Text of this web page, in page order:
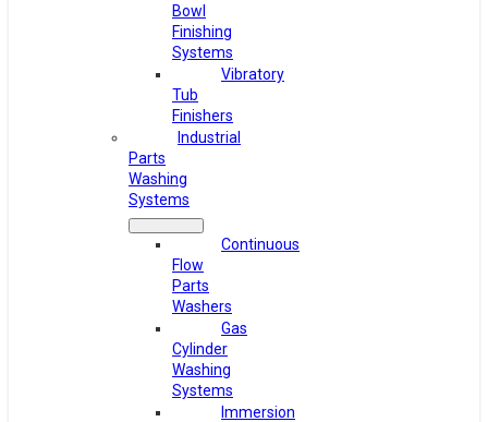
Bowl
Finishing
Systems
Vibratory
Tub
Finishers
Industrial
Parts
Washing
Systems
Continuous
Flow
Parts
Washers
Gas
Cylinder
Washing
Systems
Immersion